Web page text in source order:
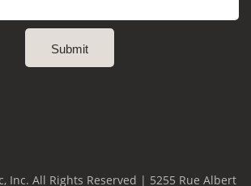
Inc. All Rights Reserved | 5255 Rue Albert